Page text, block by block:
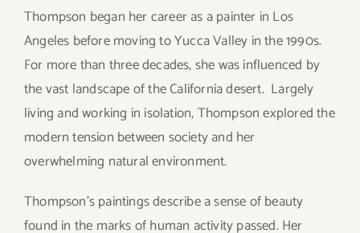
Thompson began her career as a painter in Los
Angeles before moving to Yucca Valley in the 1990s.
For more than three decades, she was influenced by
the vast landscape of the California desert. Largely
living and working in isolation, Thompson explored the
modern tension between society and her
overwhelming natural environment.
Thompson’s paintings describe a sense of beauty
found in the marks of human activity passed. Her